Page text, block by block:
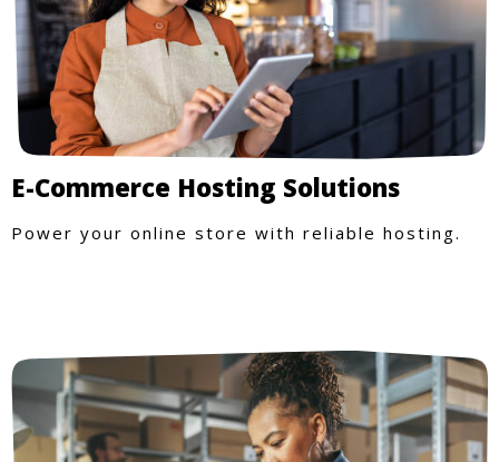
E-Commerce Hosting Solutions
Power your online store with reliable hosting.